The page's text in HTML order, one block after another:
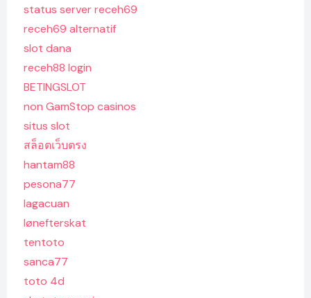
status server receh69
receh69 alternatif
slot dana
receh88 login
BETINGSLOT
non GamStop casinos
situs slot
สล็อตเว็บตรง
hantam88
pesona77
lagacuan
lønefterskat
tentoto
sanca77
toto 4d